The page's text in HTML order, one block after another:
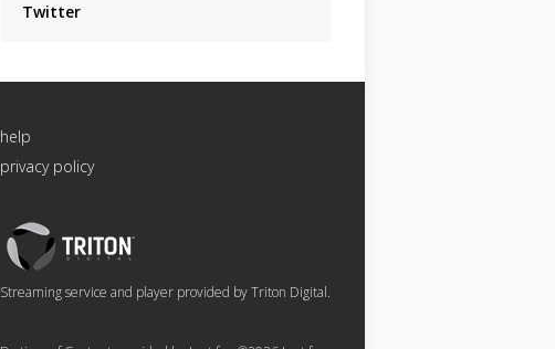
Twitter
help
privacy policy
Triton
Logo
Streaming service and player provided by Triton Digital.